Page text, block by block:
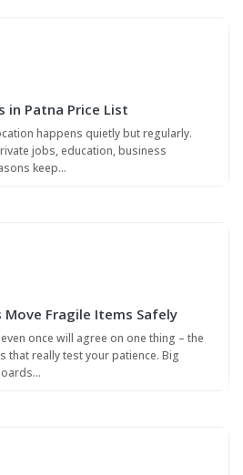
in Patna Price List
happens quietly but regularly.
jobs, education, business
keep…
Move Fragile Items Safely
once will agree on one thing – the
that really test your patience. Big